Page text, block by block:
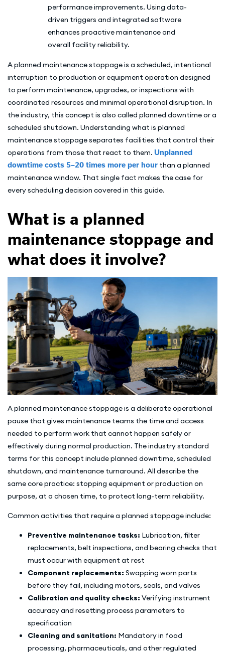
performance improvements. Using data-
driven triggers and integrated software
enhances proactive maintenance and
overall facility reliability.
A planned maintenance stoppage is a scheduled, intentional
interruption to production or equipment operation designed
to perform maintenance, upgrades, or inspections with
coordinated resources and minimal operational disruption. In
the industry, this concept is also called planned downtime or a
scheduled shutdown. Understanding what is planned
maintenance stoppage separates facilities that control their
operations from those that react to them. Unplanned
downtime costs 5–20 times more per hour than a planned
maintenance window. That single fact makes the case for
every scheduling decision covered in this guide.
What is a planned
maintenance stoppage and
what does it involve?
A planned maintenance stoppage is a deliberate operational
pause that gives maintenance teams the time and access
needed to perform work that cannot happen safely or
effectively during normal production. The industry standard
terms for this concept include planned downtime, scheduled
shutdown, and maintenance turnaround. All describe the
same core practice: stopping equipment or production on
purpose, at a chosen time, to protect long-term reliability.
Common activities that require a planned stoppage include:
Preventive maintenance tasks: Lubrication, filter
replacements, belt inspections, and bearing checks that
must occur with equipment at rest
Component replacements: Swapping worn parts
before they fail, including motors, seals, and valves
Calibration and quality checks: Verifying instrument
accuracy and resetting process parameters to
specification
Cleaning and sanitation: Mandatory in food
processing, pharmaceuticals, and other regulated